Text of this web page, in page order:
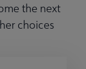
the next
choices